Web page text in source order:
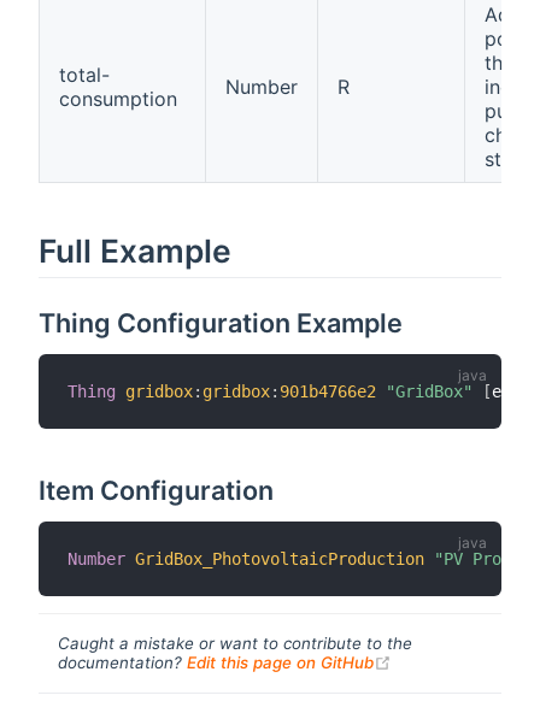
total-
consumption
Number R
the
Full Example
Thing Configuration Example
Thing gridbox: gridbox: 901b4766e2 "GridBox" [email
Item Configuration
Number GridBox_PhotovoltaicProduction "PV
Caught a mistake or want to contribute to the
documentation? Edit this page on GitHub